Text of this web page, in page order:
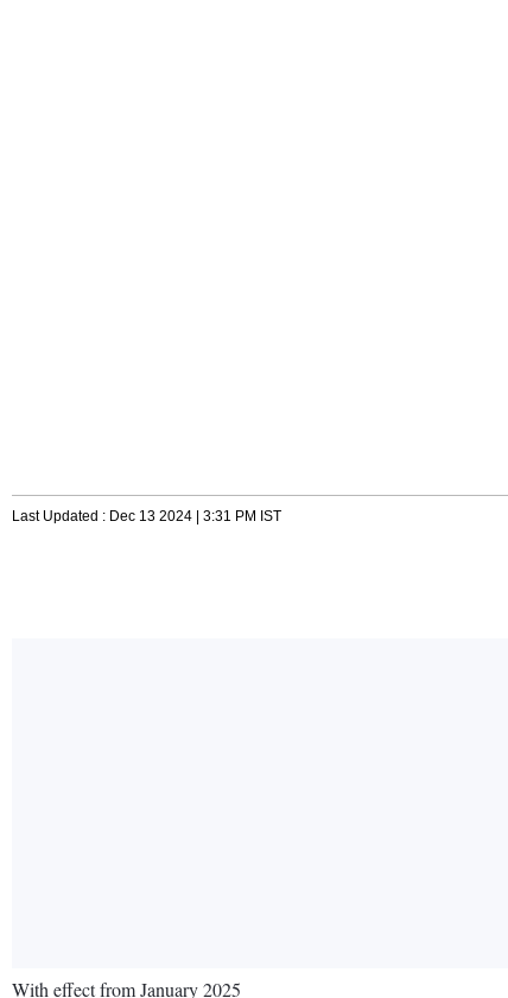
Last Updated : Dec 13 2024 | 3:31 PM IST
With effect from January 2025